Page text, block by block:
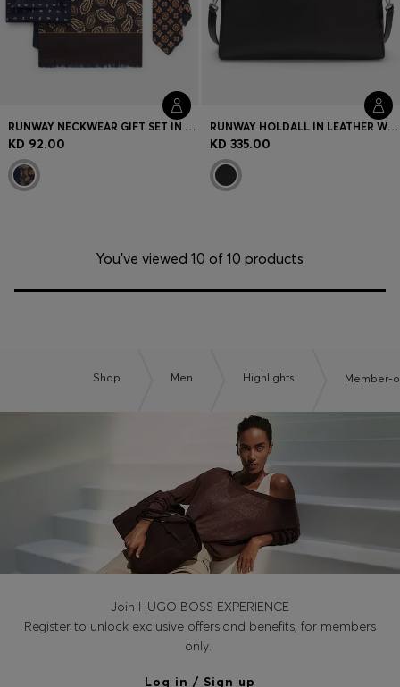
RUNWAY NECKWEAR GIFT SET IN SILK
KD 92.00
RUNWAY HOLDALL IN LEATHER WITH EMBOSSED LOGO
KD 335.00
You’ve viewed 10 of 10 products
Shop Men Highlights Member-
Join HUGO BOSS EXPERIENCE
Register to unlock exclusive offers and benefits, for members
only.
Log in / Sign up